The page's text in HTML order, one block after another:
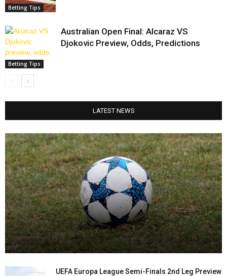
Betting Tips
Betting Tips
Australian Open Final: Alcaraz VS
Djokovic Preview, Odds, Predictions
LATEST NEWS
UEFA Europa League Semi-Finals 2nd Leg Preview